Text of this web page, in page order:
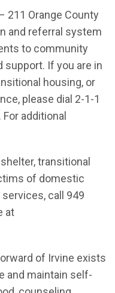
211 Orange County
and referral system
to community
support. If you are in
housing, or
please dial 2-1-1
additional
in new window)
transitional
of domestic
call 949
at
window)
of Irvine exists
and maintain self-